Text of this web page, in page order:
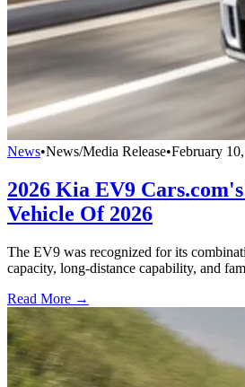
News•News/Media Release•February
2026 Kia EV9
Vehicle Of 2026
The EV9 was recognized for its
capacity, long-distance capability, and
Read More →